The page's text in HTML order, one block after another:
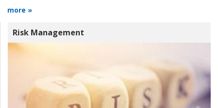
more »
Risk Management